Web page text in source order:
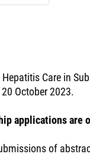
Care in
October 2023.
applications are
of